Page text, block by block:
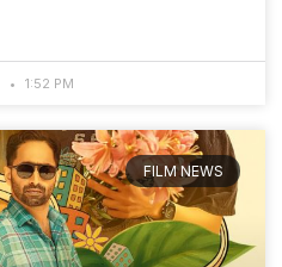
1:52 PM
FILM NEWS